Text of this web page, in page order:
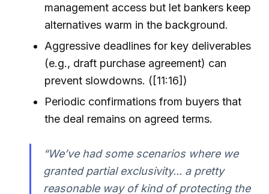
management access but let bankers keep
alternatives warm in the background.
Aggressive deadlines for key deliverables
(e.g., draft purchase agreement) can
prevent slowdowns. ([11:16])
Periodic confirmations from buyers that
the deal remains on agreed terms.
“We’ve had some scenarios where we
granted partial exclusivity... a pretty
reasonable way of kind of protecting the